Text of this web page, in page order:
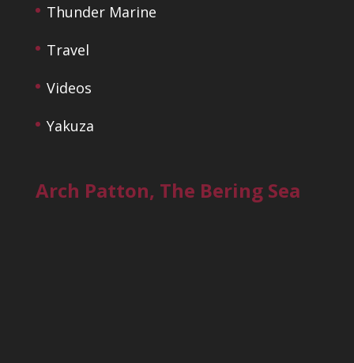
Thunder Marine
Travel
Videos
Yakuza
Arch Patton, The Bering Sea